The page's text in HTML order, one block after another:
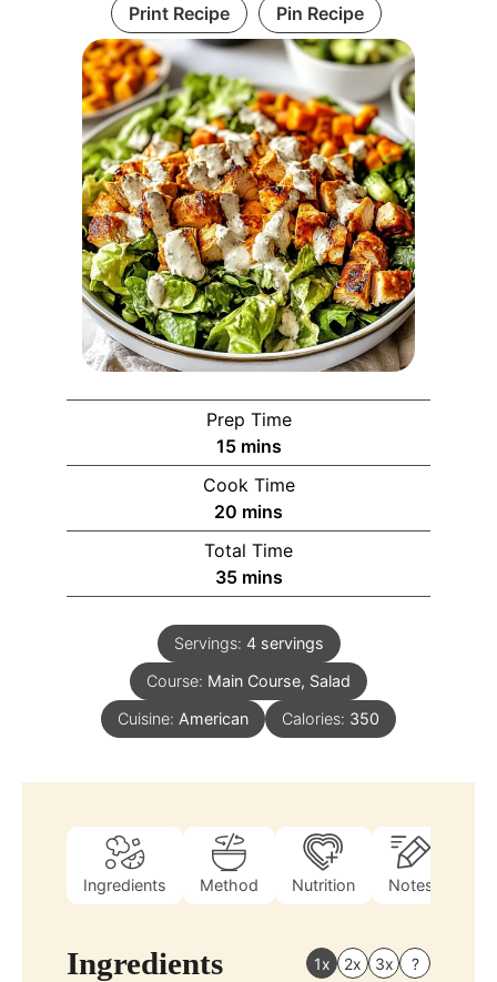
Print Recipe Pin Recipe
Prep Time
15 mins
Cook Time
20 mins
Total Time
35 mins
Servings: 4 servings
Course: Main Course, Salad
Cuisine: American Calories: 350
Ingredients Method Nutrition Notes
Ingredients 1x 2x 3x ?